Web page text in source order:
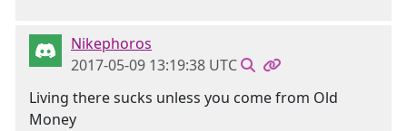
Nikephoros
2017-05-09 13:19:38 UTC
Living there sucks unless you come from Old
Money